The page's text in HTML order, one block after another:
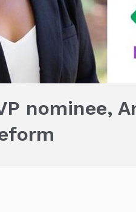
nominee,